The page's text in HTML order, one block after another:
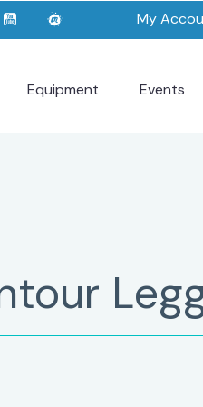
My
Equipment Events